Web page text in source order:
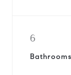
6
Bathrooms